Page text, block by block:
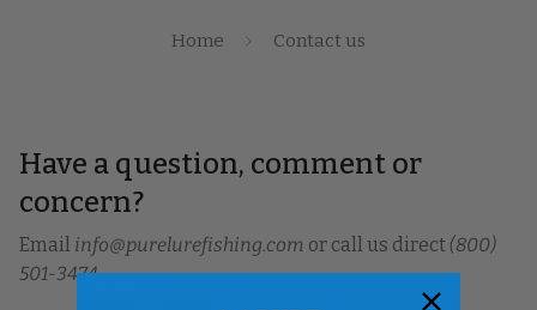
Home Contact us
Have a question, comment or
concern?
Email info@purelurefishing.com or call us direct (800)
501-3474.